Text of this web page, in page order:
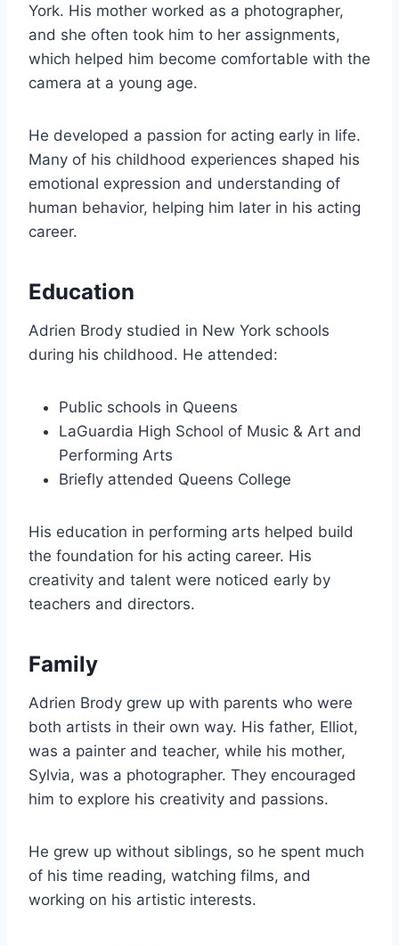
York. His mother worked as a photographer,
and she often took him to her assignments,
which helped him become comfortable with the
camera at a young age.
He developed a passion for acting early in life.
Many of his childhood experiences shaped his
emotional expression and understanding of
human behavior, helping him later in his acting
career.
Education
Adrien Brody studied in New York schools
during his childhood. He attended:
Public schools in Queens
LaGuardia High School of Music & Art and
Performing Arts
Briefly attended Queens College
His education in performing arts helped build
the foundation for his acting career. His
creativity and talent were noticed early by
teachers and directors.
Family
Adrien Brody grew up with parents who were
both artists in their own way. His father, Elliot,
was a painter and teacher, while his mother,
Sylvia, was a photographer. They encouraged
him to explore his creativity and passions.
He grew up without siblings, so he spent much
of his time reading, watching films, and
working on his artistic interests.